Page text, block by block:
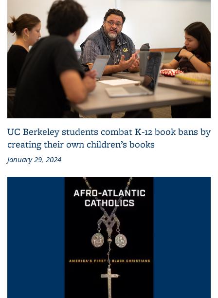
UC Berkeley students combat K-12 book bans by
creating their own children’s books
January 29, 2024